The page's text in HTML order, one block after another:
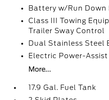
Battery w/Run
Class III Towing
Trailer Sway Control
Dual Stainless Steel
Electric Power-
More...
17.9 Gal. Fuel Tank